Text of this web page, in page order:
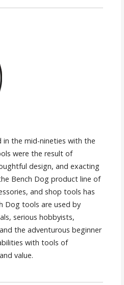
in the mid-nineties with the
were the result of
design, and exacting
Bench Dog product line of
and shop tools has
Dog tools are used by
serious hobbyists,
the adventurous beginner
with tools of
value.